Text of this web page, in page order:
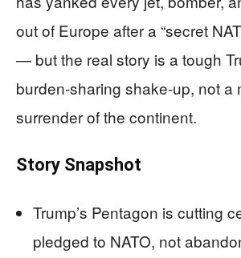
out of Europe after a “secret
— but the real story is a tough
burden‑sharing shake‑up, not a
surrender of the continent.
Story Snapshot
Trump’s Pentagon is cutting
pledged to NATO, not